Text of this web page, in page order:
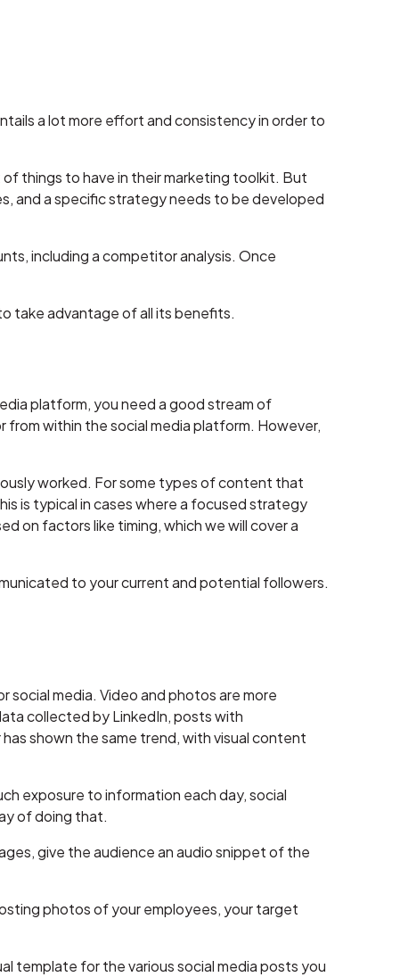
a lot more effort and consistency in order to
things to have in their marketing toolkit. But
and a specific strategy needs to be developed
including a competitor analysis. Once
take advantage of all its benefits.
platform, you need a good stream of
within the social media platform. However,
worked. For some types of content that
is typical in cases where a focused strategy
on factors like timing, which we will cover a
to your current and potential followers.
social media. Video and photos are more
collected by LinkedIn, posts with
shown the same trend, with visual content
exposure to information each day, social
of doing that.
give the audience an audio snippet of the
photos of your employees, your target
template for the various social media posts you